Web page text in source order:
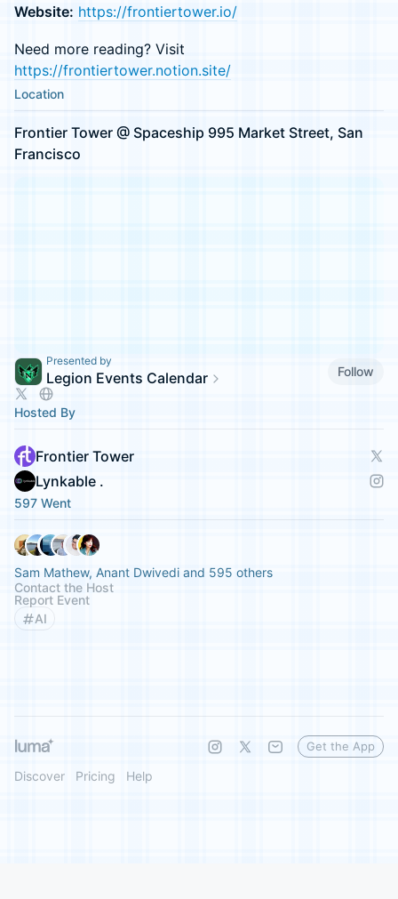
Website: https://frontiertower.io/
Need more reading? Visit
https://frontiertower.notion.site/
Location
Frontier Tower @ Spaceship 995 Market Street, San
Francisco
Presented by
Legion Events Calendar Follow
Hosted By
Frontier Tower
Lynkable .
597 Went
Sam Mathew, Anant Dwivedi and 595 others
Contact the Host
Report Event
AI
Discover Pricing Help
Get the App